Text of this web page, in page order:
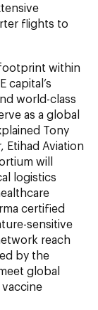
flights to
within
capital’s
world-class
as a global
Tony
Etihad Aviation
will
logistics
certified
sensitive
reach
by the
global